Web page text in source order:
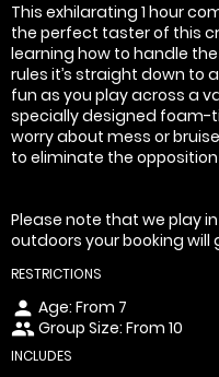
This exhilarating 1 hour
the perfect taster of this
learning how to handle
rules it’s straight down to
fun as you play across a
specially designed foam-
worry about mess or
to eliminate the
Please note that we play
outdoors your booking
RESTRICTIONS
person Age: From 7
peopleGroup Size: From 10
INCLUDES